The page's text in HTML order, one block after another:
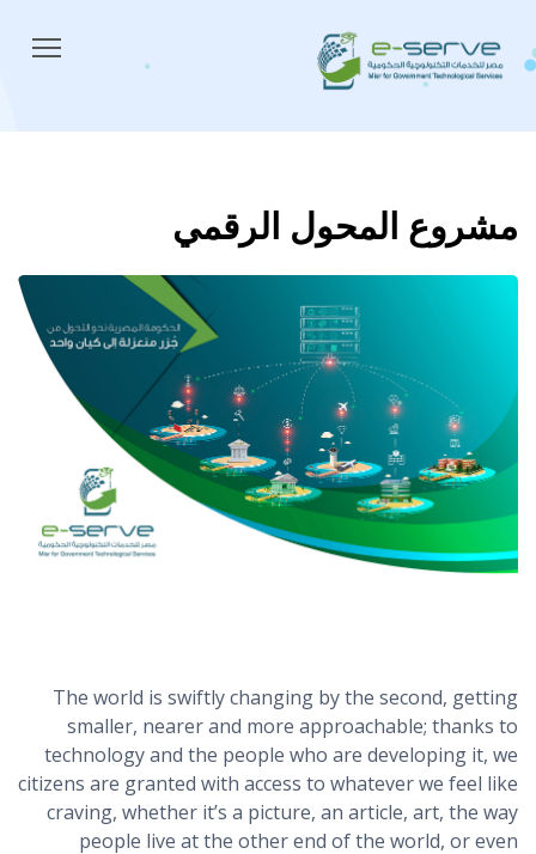
مشروع المحول الرقمي
The world is swiftly changing by the second, getting
smaller, nearer and more approachable; thanks to
technology and the people who are developing it, we
citizens are granted with access to whatever we feel like
craving, whether it’s a picture, an article, art, the way
people live at the other end of the world, or even